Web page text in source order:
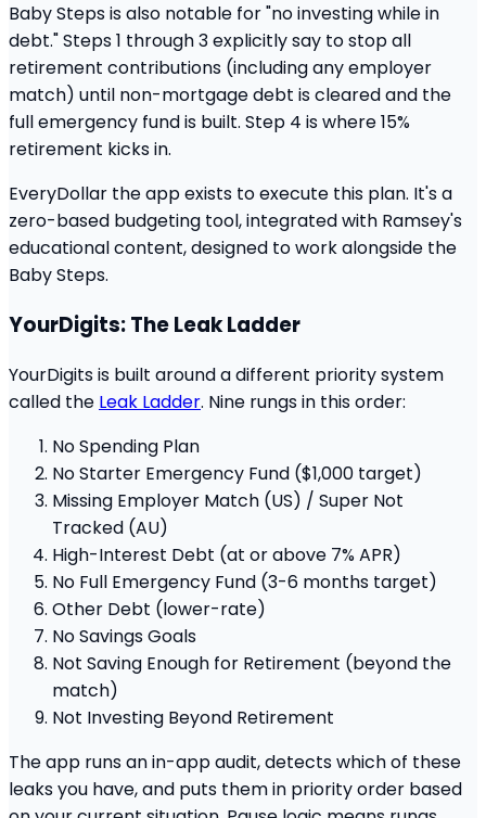
Baby Steps is also notable for "no investing while in
debt." Steps 1 through 3 explicitly say to stop all
retirement contributions (including any employer
match) until non-mortgage debt is cleared and the
full emergency fund is built. Step 4 is where 15%
retirement kicks in.
EveryDollar the app exists to execute this plan. It's a
zero-based budgeting tool, integrated with Ramsey's
educational content, designed to work alongside the
Baby Steps.
YourDigits: The Leak Ladder
YourDigits is built around a different priority system
called the Leak Ladder. Nine rungs in this order:
No Spending Plan
No Starter Emergency Fund ($1,000 target)
Missing Employer Match (US) / Super Not
Tracked (AU)
High-Interest Debt (at or above 7% APR)
No Full Emergency Fund (3-6 months target)
Other Debt (lower-rate)
No Savings Goals
Not Saving Enough for Retirement (beyond the
match)
Not Investing Beyond Retirement
The app runs an in-app audit, detects which of these
leaks you have, and puts them in priority order based